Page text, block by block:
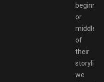
or
middle
of
their
storyline
we